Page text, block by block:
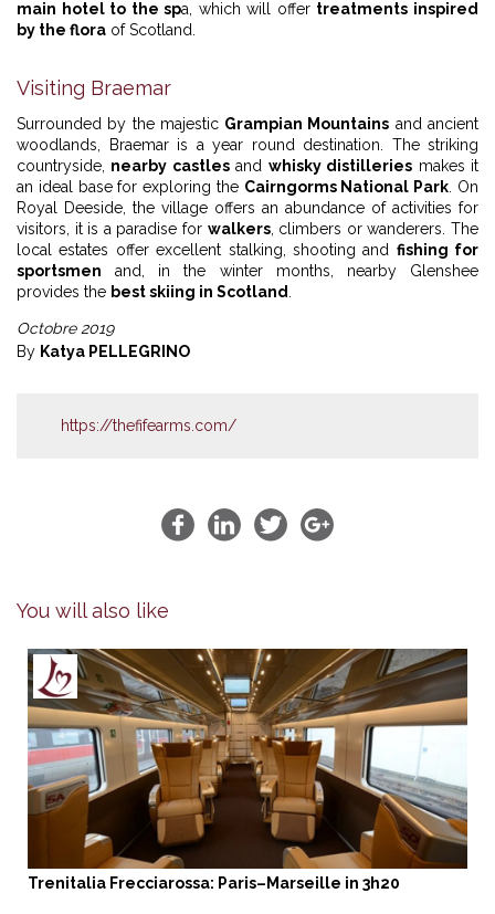
main hotel to the spa, which will offer treatments inspired
by the flora of Scotland.
Visiting Braemar
Surrounded by the majestic Grampian Mountains and ancient
woodlands, Braemar is a year round destination. The striking
countryside, nearby castlesand whisky distilleries makes it
an ideal base for exploring the Cairngorms National Park. On
Royal Deeside, the village offers an abundance of activities for
visitors, it is a paradise for walkers, climbers or wanderers. The
local estates offer excellent stalking, shooting and fishing for
sportsmen and, in the winter months, nearby Glenshee
provides the best skiing in Scotland.
Octobre 2019
By Katya PELLEGRINO
https://thefifearms.com/
You will also like
Trenitalia Frecciarossa: Paris–Marseille in 3h20